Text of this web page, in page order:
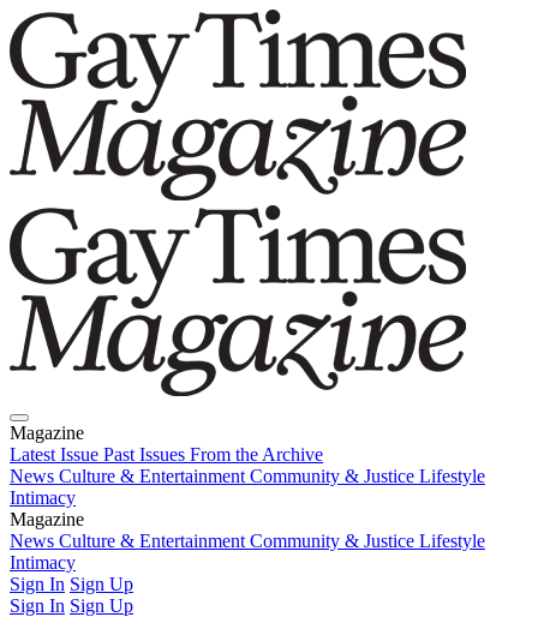
Magazine
Latest Issue Past Issues From the Archive
News Culture & Entertainment Community & Justice Lifestyle
Intimacy
Magazine
Latest IssuePast IssuesFrom the Archive
News Culture & Entertainment Community & Justice Lifestyle
Intimacy
Sign In Sign Up
Sign In Sign Up